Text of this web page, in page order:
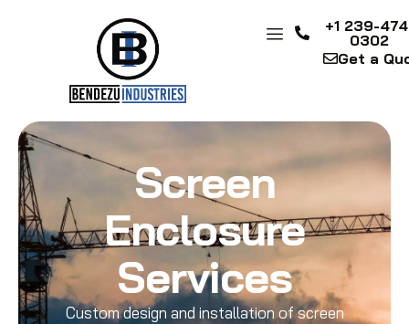
+1 239-
0302
Get a
Screen
Enclosure
Services
Custom design and installation of screen